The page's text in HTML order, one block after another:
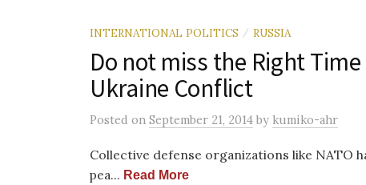
INTERNATIONAL POLITICS / RUSSIA
Do not miss the Right
Ukraine Conflict
Posted on September 21, 2014 by kumiko-ahr
Collective defense organizations like NATO
pea... Read More